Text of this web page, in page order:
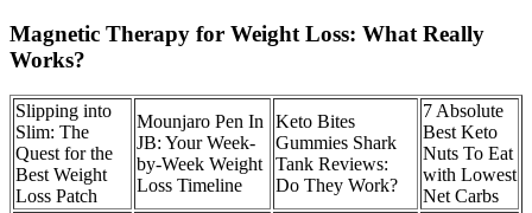
Magnetic Therapy for Weight Loss: What Really
Works?
Slipping into
Slim: The
Quest for the
Best Weight
Loss Patch
Mounjaro Pen In
JB: Your Week-
by-Week Weight
Loss Timeline
Keto Bites
Gummies Shark
Tank Reviews:
Do They Work?
7 Absolute
Best Keto
Nuts To Eat
with Lowest
Net Carbs